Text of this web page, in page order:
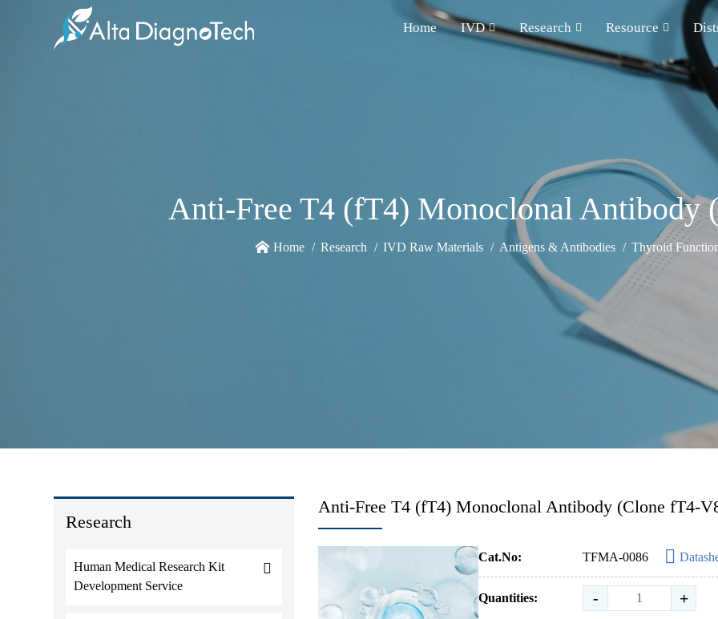
Home IVD Research Resource
Anti-Free T4 (fT4) Monoclonal Antibody
Home Research IVD Raw Materials Antigens & Antibodies Thyroid
Research
Human Medical Research Kit
Development Service
Anti-Free T4 (fT4) Monoclonal Antibody (Clone fT4-
Cat.No: TFMA-0086
Quantities: - +